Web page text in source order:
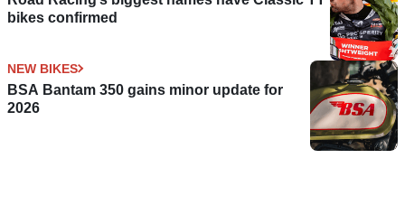
bikes confirmed
NEW BIKES
BSA Bantam 350 gains minor update for
2026